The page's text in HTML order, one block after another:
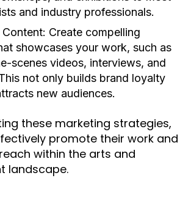
and industry professionals.
Create compelling
showcases your work, such as
scenes videos, interviews, and
not only builds brand loyalty
new audiences.
these marketing strategies,
promote their work and
within the arts and
landscape.